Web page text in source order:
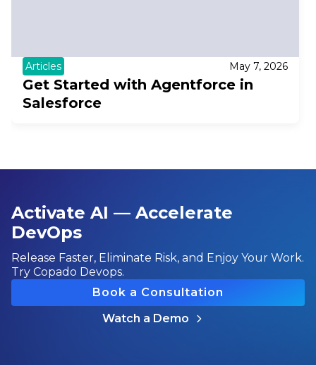
Articles May 7, 2026
Get Started with Agentforce in
Salesforce
Activate AI — Accelerate
DevOps
Release Faster, Eliminate Risk, and Enjoy Your Work.
Try Copado Devops.
Book a Consultation
Watch a Demo